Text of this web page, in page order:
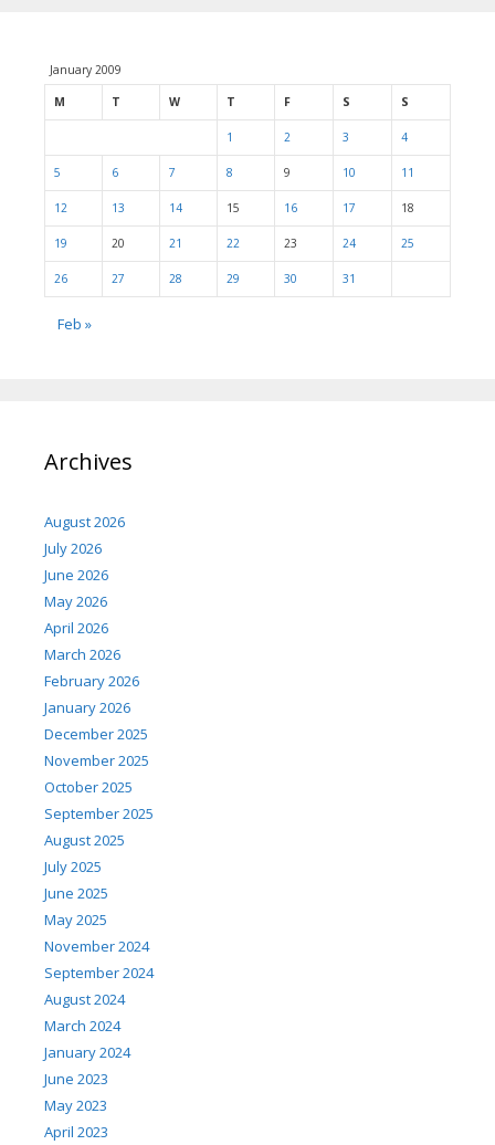
January 2009
M T W T F S S
1 2 3 4
5 6 7 8 9 10 11
12 13 14 15 16 17 18
19 20 21 22 23 24 25
26 27 28 29 30 31
Feb »
Archives
August 2026
July 2026
June 2026
May 2026
April 2026
March 2026
February 2026
January 2026
December 2025
November 2025
October 2025
September 2025
August 2025
July 2025
June 2025
May 2025
November 2024
September 2024
August 2024
March 2024
January 2024
June 2023
May 2023
April 2023